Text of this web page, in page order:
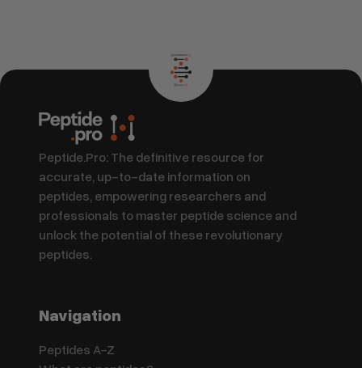
Peptide.Pro: The definitive resource for
accurate, up-to-date information on
peptides, empowering researchers and
professionals to master peptide science and
unlock the potential of these revolutionary
peptides.
Navigation
Peptides A-Z